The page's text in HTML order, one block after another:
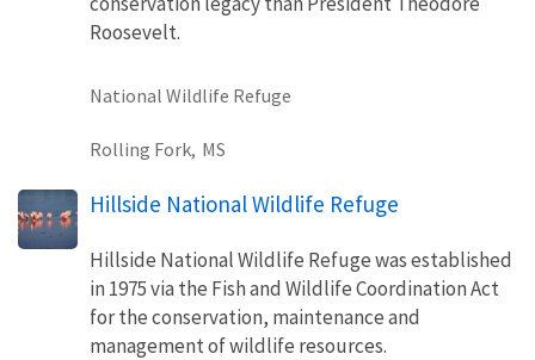
Roosevelt.
National Wildlife Refuge
Rolling Fork, MS
Hillside National Wildlife Refuge
Hillside National Wildlife Refuge was established
in 1975 via the Fish and Wildlife Coordination Act
for the conservation, maintenance and
management of wildlife resources.